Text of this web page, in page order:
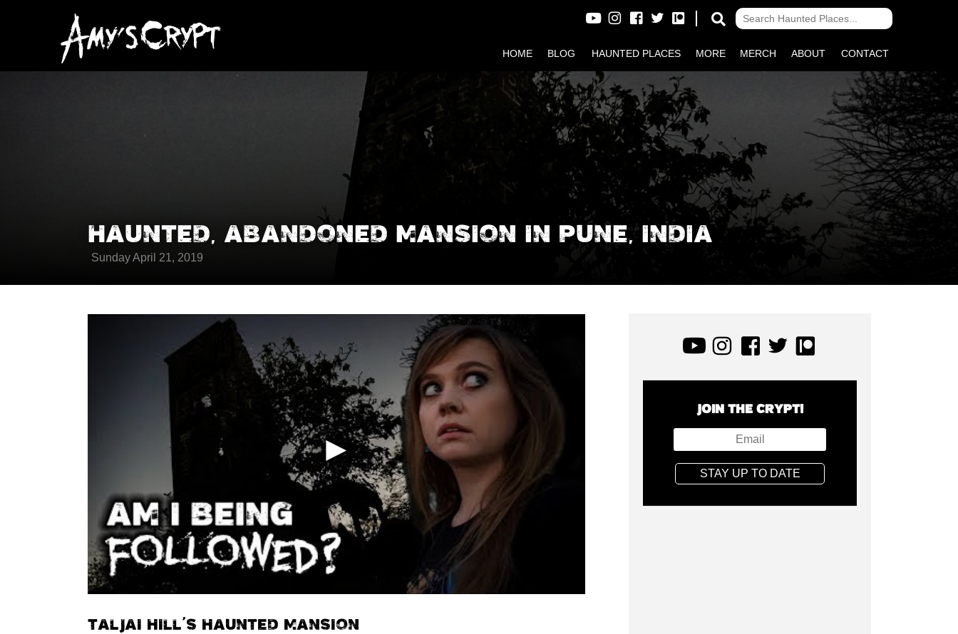
HOME BLOG HAUNTED PLACES MORE MERCH ABOUT CONTACT
HAUNTED, ABANDONED MANSION IN PUNE, INDIA
Sunday April 21, 2019
TALJAI HILL’S HAUNTED MANSION
JOIN THE CRYPT!
STAY UP TO DATE